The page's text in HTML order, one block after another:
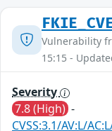
Vulnerability
15:15 -
Severity
7.8 (High) -
CVSS:3.1/AV:L/